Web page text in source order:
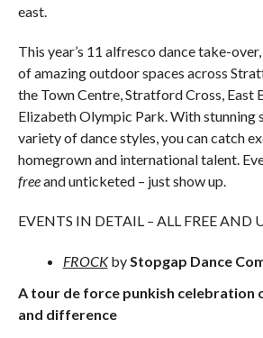
east.
This year’s 11 alfresco dance take-
of amazing outdoor spaces across
the Town Centre, Stratford Cross, East
Elizabeth Olympic Park. With stunning
variety of dance styles, you can catch
homegrown and international talent.
freeand unticketed – just show up.
EVENTS IN DETAIL – ALL FREE AND
FROCKbyStopgap Dance
A tour de force punkish celebration
and difference